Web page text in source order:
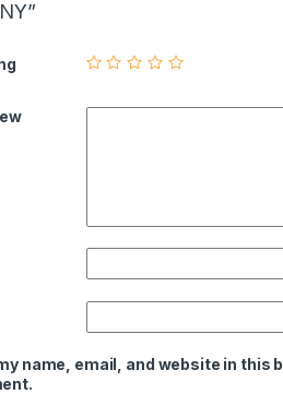
name, email, and website in this